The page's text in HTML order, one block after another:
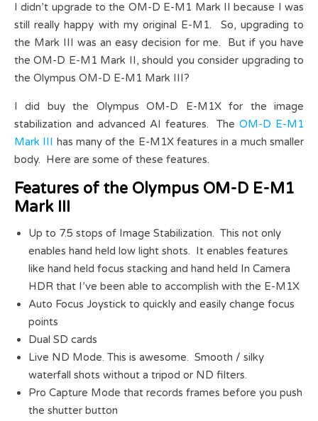
I didn’t upgrade to the OM-D E-M1 Mark II because I was
still really happy with my original E-M1. So, upgrading to
the Mark III was an easy decision for me. But if you have
the OM-D E-M1 Mark II, should you consider upgrading to
the Olympus OM-D E-M1 Mark III?
I did buy the Olympus OM-D E-M1X for the image
stabilization and advanced AI features. TheOM-D E-M1
Mark III has many of the E-M1X features in a much smaller
body. Here are some of these features.
Features of the Olympus OM-D E-M1
Mark III
Up to 7.5 stops of Image Stabilization. This not only
enables hand held low light shots. It enables features
like hand held focus stacking and hand held In Camera
HDR that I’ve been able to accomplish with the E-M1X
Auto Focus Joystick to quickly and easily change focus
points
Dual SD cards
Live ND Mode. This is awesome. Smooth / silky
waterfall shots without a tripod or ND filters.
Pro Capture Mode that records frames before you push
the shutter button